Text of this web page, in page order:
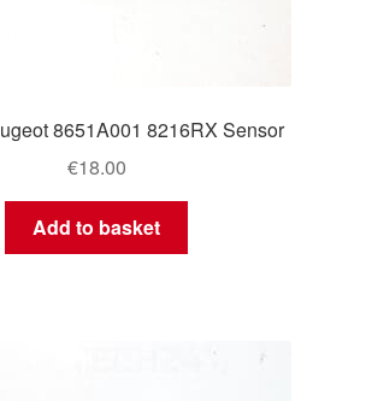
8651A001 8216RX Sensor
€18.00
Add to basket